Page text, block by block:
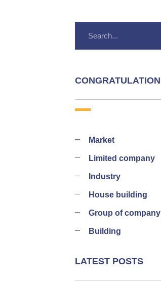
CONGRATULATION
Market
Limited company
Industry
House building
Group of company
Building
LATEST POSTS